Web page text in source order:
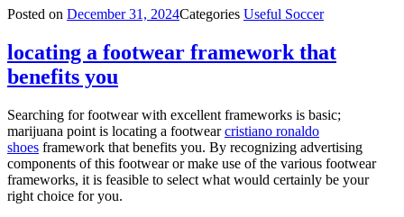
Posted on December 31, 2024Categories Useful Soccer
locating a footwear framework that
benefits you
Searching for footwear with excellent frameworks is basic;
marijuana point is locating a footwearcristiano ronaldo
shoes framework that benefits you. By recognizing advertising
components of this footwear or make use of the various footwear
frameworks, it is feasible to select what would certainly be your
right choice for you.